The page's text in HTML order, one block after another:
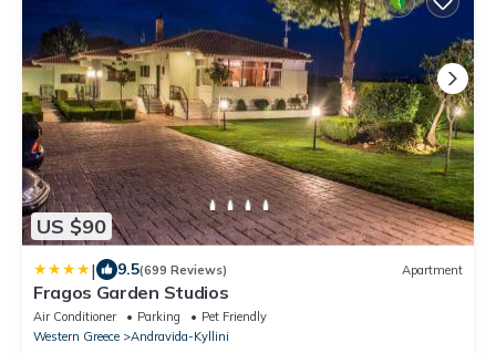
US $90
| 9.5(699 Reviews) Apartment
Fragos Garden Studios
Air Conditioner Parking
Pet Friendly
Western Greece
Andravida-Kyllini